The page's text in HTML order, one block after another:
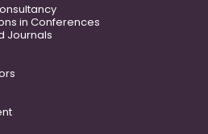
in Conferences
Journals